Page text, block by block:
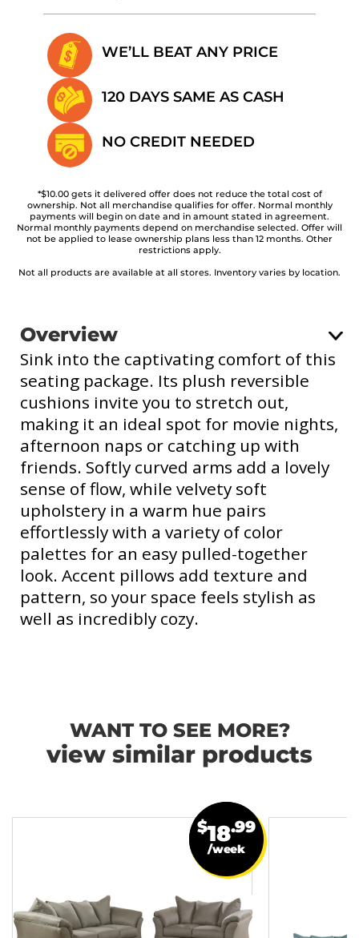
WE’LL BEAT ANY PRICE
120 DAYS SAME AS CASH
NO CREDIT NEEDED
*$10.00 gets it delivered offer does not reduce the total cost of
ownership. Not all merchandise qualifies for offer. Normal monthly
payments will begin on date and in amount stated in agreement.
Normal monthly payments depend on merchandise selected. Offer will
not be applied to lease ownership plans less than 12 months. Other
restrictions apply.
Not all products are available at all stores. Inventory varies by location.
Overview
Sink into the captivating comfort of this
seating package. Its plush reversible
cushions invite you to stretch out,
making it an ideal spot for movie nights,
afternoon naps or catching up with
friends. Softly curved arms add a lovely
sense of flow, while velvety soft
upholstery in a warm hue pairs
effortlessly with a variety of color
palettes for an easy pulled-together
look. Accent pillows add texture and
pattern, so your space feels stylish as
well as incredibly cozy.
WANT TO SEE MORE?
view similar products
$18.99
/week